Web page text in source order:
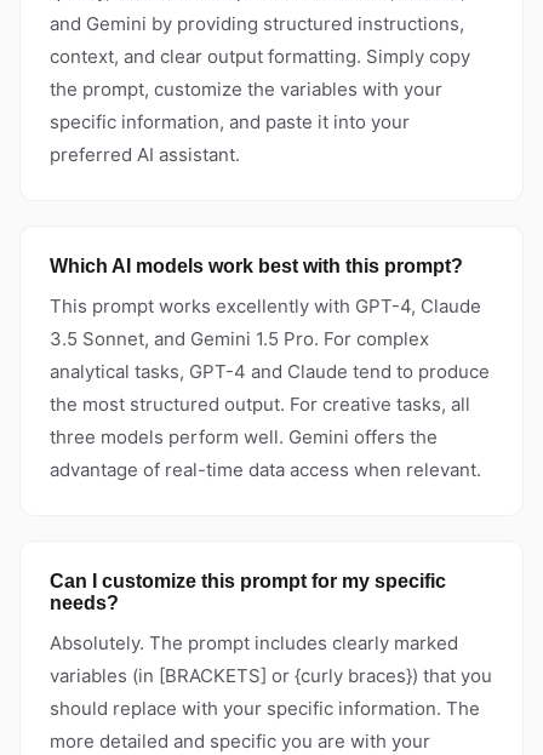
and Gemini by providing structured instructions,
context, and clear output formatting. Simply copy
the prompt, customize the variables with your
specific information, and paste it into your
preferred AI assistant.
Which AI models work best with this prompt?
This prompt works excellently with GPT-4, Claude
3.5 Sonnet, and Gemini 1.5 Pro. For complex
analytical tasks, GPT-4 and Claude tend to produce
the most structured output. For creative tasks, all
three models perform well. Gemini offers the
advantage of real-time data access when relevant.
Can I customize this prompt for my specific
needs?
Absolutely. The prompt includes clearly marked
variables (in [BRACKETS] or {curly braces}) that you
should replace with your specific information. The
more detailed and specific you are with your